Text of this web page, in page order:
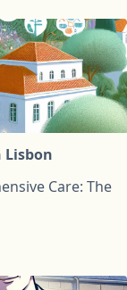
Lisbon
Care: The